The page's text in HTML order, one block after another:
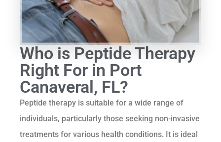
Who is Peptide Therapy
Right For in Port
Canaveral, FL?
Peptide therapy is suitable for a wide range of
individuals, particularly those seeking non-invasive
treatments for various health conditions. It is ideal